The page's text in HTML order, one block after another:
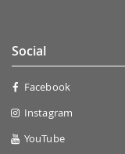
Social
Facebook
Instagram
YouTube